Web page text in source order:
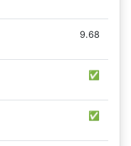
9.68
✅
✅